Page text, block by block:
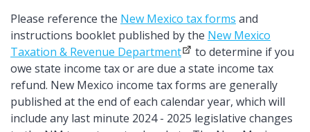
Please reference the New Mexico tax forms and
instructions booklet published by the New Mexico
Taxation & Revenue Department
to determine if you
owe state income tax or are due a state income tax
refund. New Mexico income tax forms are generally
published at the end of each calendar year, which will
include any last minute 2024 - 2025 legislative changes